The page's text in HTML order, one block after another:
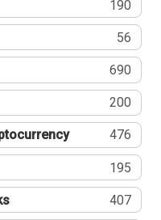
190
56
690
200
476
195
407